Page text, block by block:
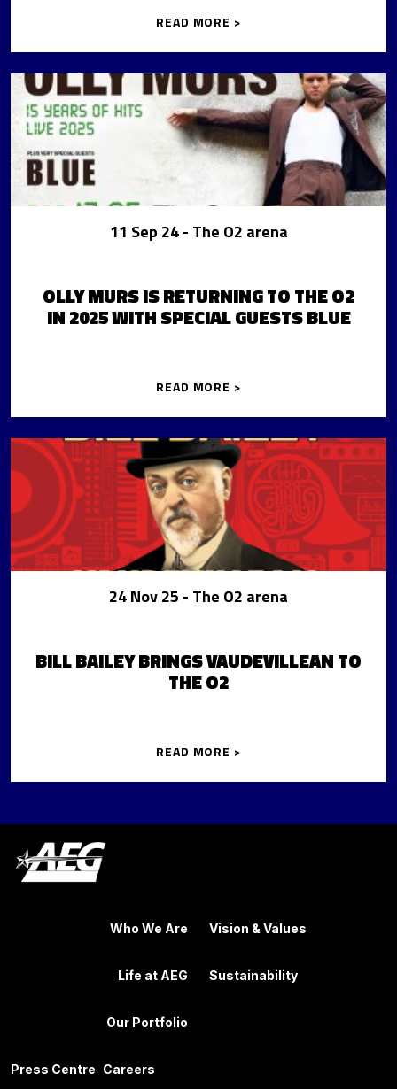
READ MORE >
11 Sep 24- The O2 arena
OLLY MURS IS RETURNING TO THE O2
IN 2025 WITH SPECIAL GUESTS BLUE
READ MORE >
24 Nov 25 - The O2 arena
BILL BAILEY BRINGS VAUDEVILLEAN TO
THE O2
READ MORE >
Who We Are
Life at AEG
Our Portfolio
Vision & Values
Sustainability
Press Centre Careers